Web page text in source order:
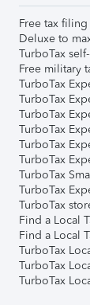
Free tax filing
Deluxe to
TurboTax
Free military
TurboTax
TurboTax
TurboTax
TurboTax
TurboTax
TurboTax
TurboTax
TurboTax
TurboTax
Find a Local
Find a Local
TurboTax
TurboTax
TurboTax